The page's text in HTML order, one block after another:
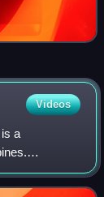
Videos
a
of 37,024